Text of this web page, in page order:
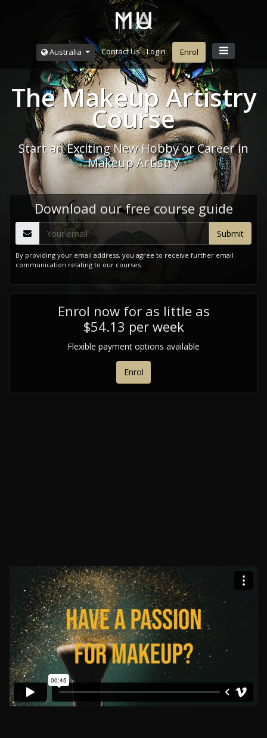
Australia Contact Us Login Enrol
The Makeup Artistry
Course
Start an Exciting New Hobby or Career in
Makeup Artistry
Download our free course guide
By providing your email address, you agree to receive further email
communication relating to our courses.
Enrol now for as little as
$54.13 per week
Flexible payment options available
Enrol